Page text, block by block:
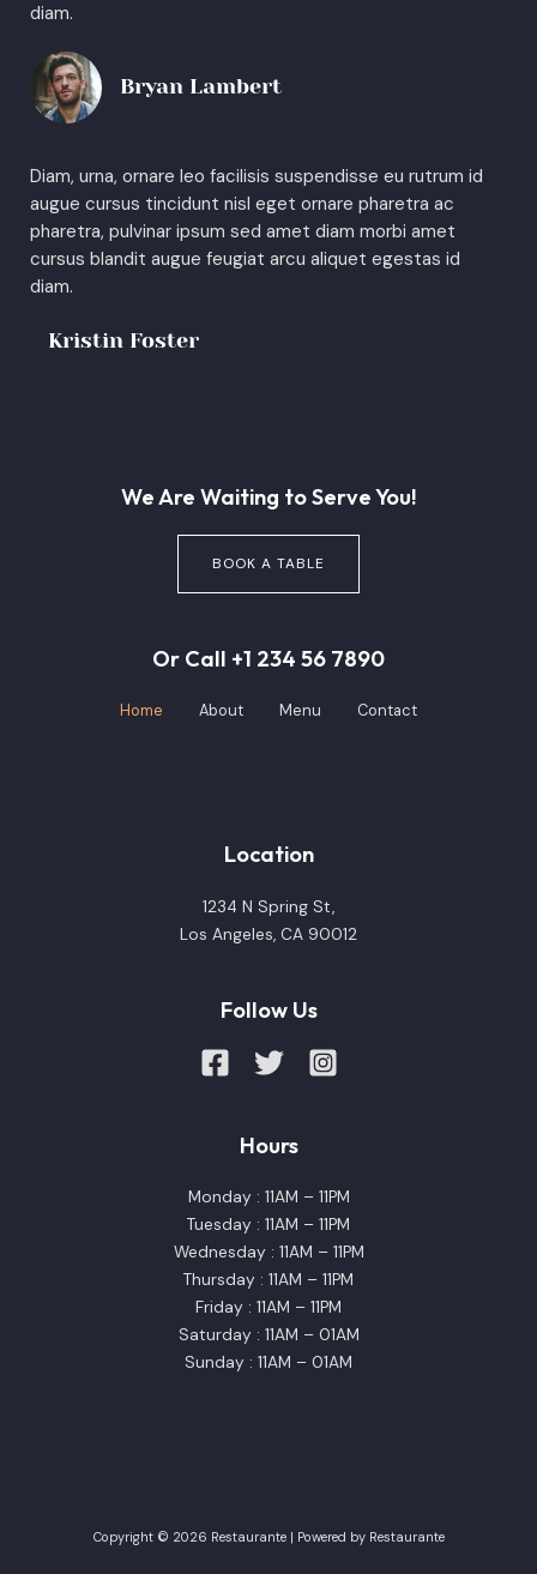
diam.
Bryan Lambert
Diam, urna, ornare leo facilisis suspendisse eu rutrum id
augue cursus tincidunt nisl eget ornare pharetra ac
pharetra, pulvinar ipsum sed amet diam morbi amet
cursus blandit augue feugiat arcu aliquet egestas id
diam.
Kristin Foster
We Are Waiting to Serve You!
BOOK A TABLE
Or Call +1 234 56 7890
Home About Menu Contact
Location
1234 N Spring St,
Los Angeles, CA 90012
Follow Us
Hours
Monday : 11AM – 11PM
Tuesday : 11AM – 11PM
Wednesday : 11AM – 11PM
Thursday : 11AM – 11PM
Friday : 11AM – 11PM
Saturday : 11AM – 01AM
Sunday : 11AM – 01AM
Copyright © 2026 Restaurante | Powered by Restaurante